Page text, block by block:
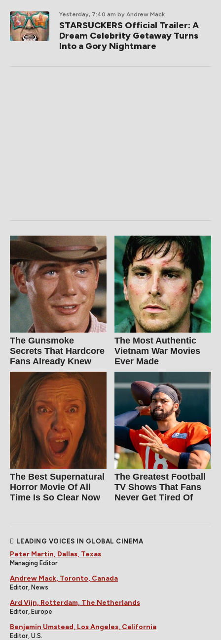
Yesterday, 7:40 am by Andrew Mack
STARSUCKERS Official Trailer: A
Dream Celebrity Getaway Turns
Into a Gory Nightmare
The Gunsmoke
Secrets That Hardcore
Fans Already Knew
The Most Authentic
Vietnam War Movies
Ever Made
The Best Supernatural
Horror Movie Of All
Time Is So Clear Now
The Greatest Football
TV Shows That Fans
Never Get Tired Of
LEADING VOICES IN GLOBAL CINEMA
Peter Martin, Dallas, Texas
Managing Editor
Andrew Mack, Toronto, Canada
Editor, News
Ard Vijn, Rotterdam, The Netherlands
Editor, Europe
Benjamin Umstead, Los Angeles, California
Editor, U.S.